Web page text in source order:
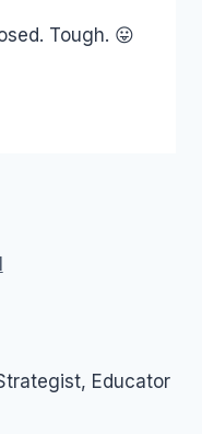
Tough. 😛
Educator